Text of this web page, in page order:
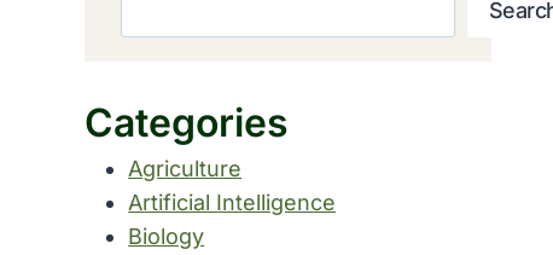
Categories
Agriculture
Artificial Intelligence
Biology